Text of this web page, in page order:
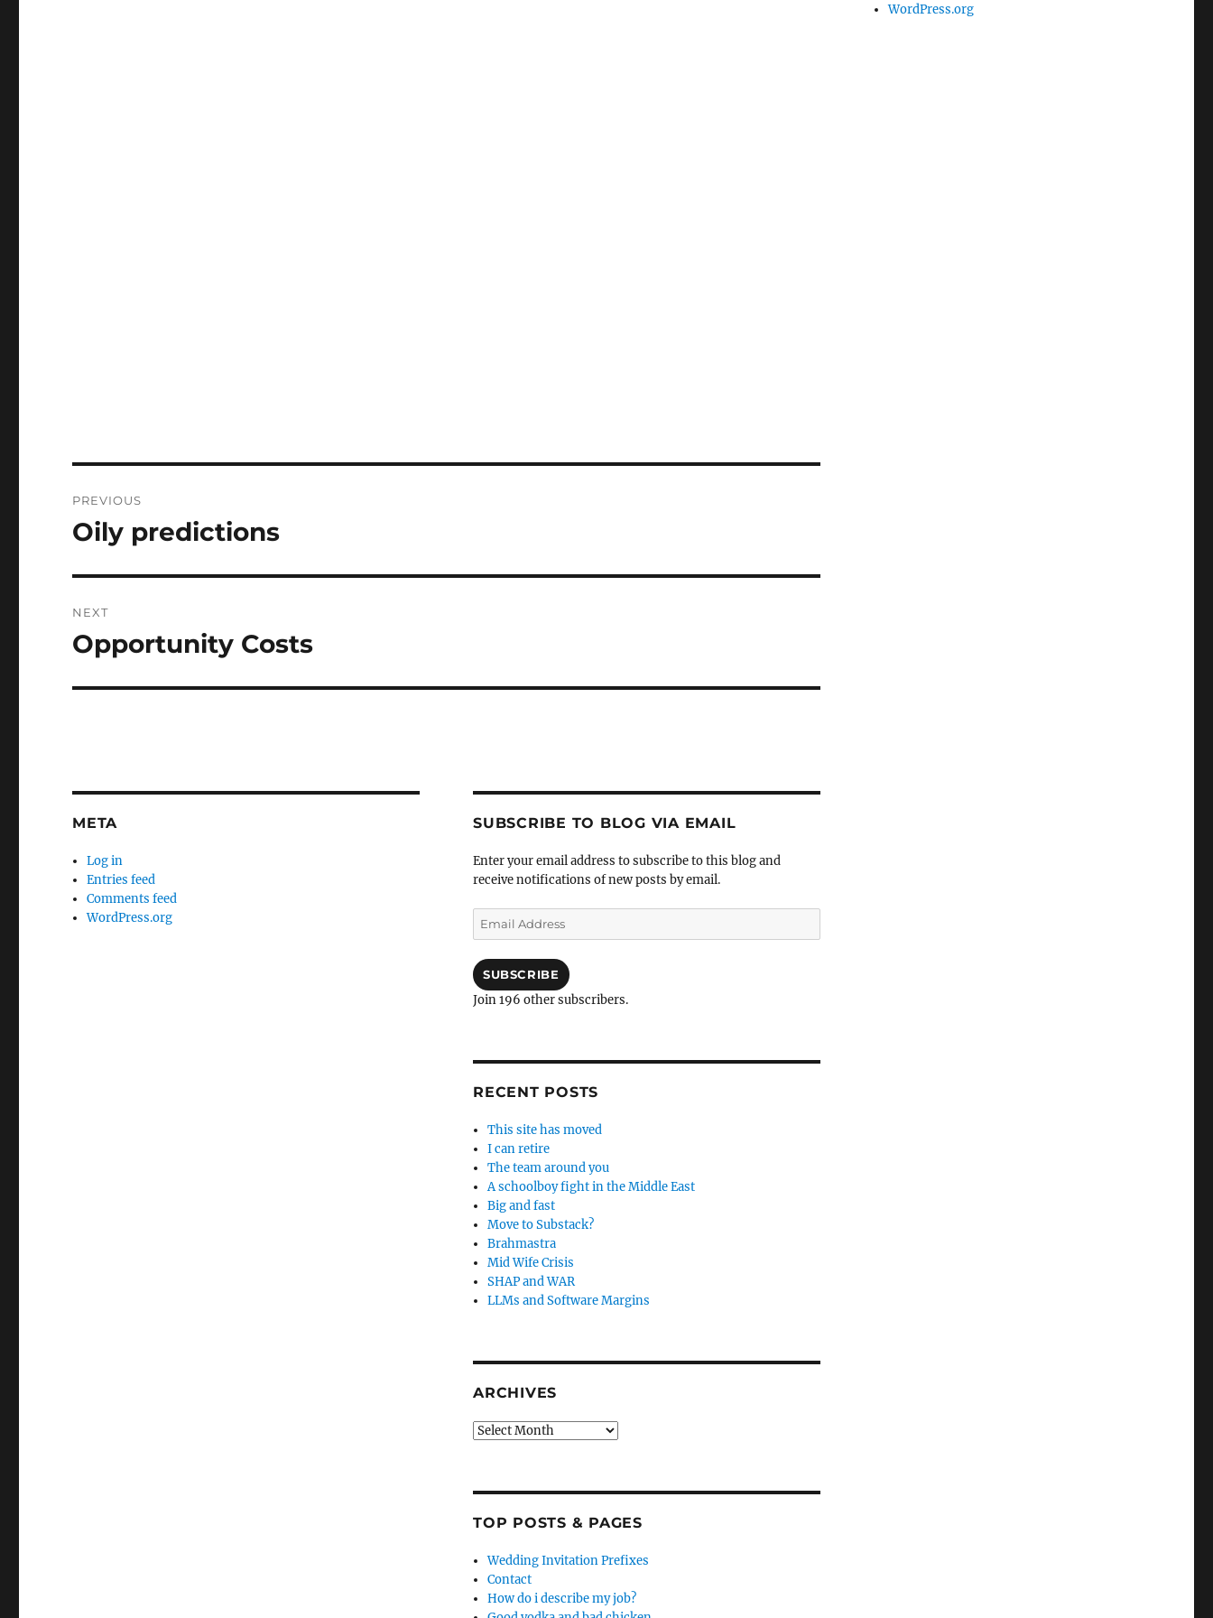
navigation
PREVIOUS
Previous
Oily predictions
NEXT
Next
Opportunity Costs
META
Log in
Entries feed
Comments feed
WordPress.org
SUBSCRIBE TO BLOG VIA EMAIL
Enter your email address to subscribe to this blog and
receive notifications of new posts by email.
Email
Address
SUBSCRIBE
Join 196 other subscribers.
RECENT POSTS
This site has moved
I can retire
The team around you
A schoolboy fight in the Middle East
Big and fast
Move to Substack?
Brahmastra
Mid Wife Crisis
SHAP and WAR
LLMs and Software Margins
ARCHIVES
Archives
TOP POSTS & PAGES
Wedding Invitation Prefixes
Contact
How do i describe my job?
WordPress.org